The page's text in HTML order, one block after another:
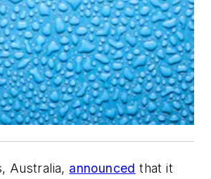
Australia, announced that it